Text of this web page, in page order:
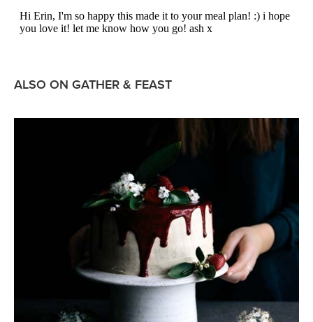
ALSO ON GATHER & FEAST